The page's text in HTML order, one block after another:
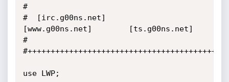
#
#  [irc.g00ns.net]
[www.g00ns.net]        [ts.g00ns.net]
#
use LWP;